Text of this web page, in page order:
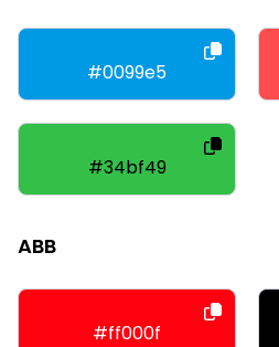
#0099e5
#34bf49
ABB
#ff000f